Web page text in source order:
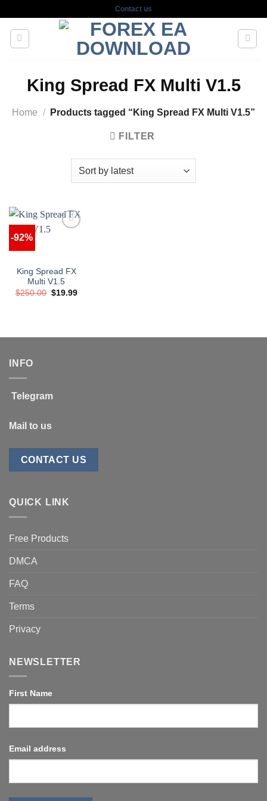
content
Contact us
King Spread FX Multi V1.5
Home / Products tagged “King Spread FX Multi V1.5”
FILTER
-92%
King Spread FX
Multi V1.5
$250.00 Original
$19.99Current
INFO
Telegram
Mail to us
CONTACT US
QUICK LINK
Free Products
DMCA
FAQ
Terms
Privacy
NEWSLETTER
First Name
Email address